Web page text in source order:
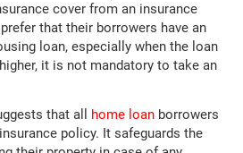
cover from an insurance
that their borrowers have an
loan, especially when the loan
it is not mandatory to take an
that all home loan borrowers
policy. It safeguards the